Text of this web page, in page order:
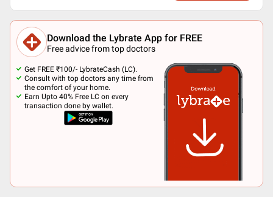
Download the Lybrate App for FREE
Free advice from top doctors
Get FREE ₹100/- LybrateCash (LC).
Consult with top doctors any time from
the comfort of your home.
Earn Upto 40% Free LC on every
transaction done by wallet.